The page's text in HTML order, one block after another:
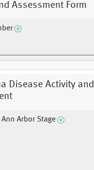
Assessment Form
Disease Activity and
Arbor Stage